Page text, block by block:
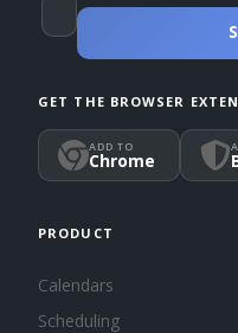
GET THE BROWSER
ADD TO
Chrome
PRODUCT
Calendars
Scheduling